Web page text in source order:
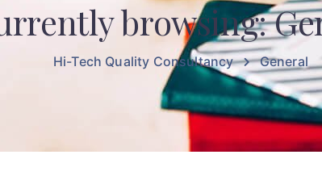
browsing:
Hi-Tech Quality Consultancy General